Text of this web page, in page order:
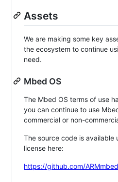
Assets
We are making some key
the ecosystem to continue
need.
Mbed OS
The Mbed OS terms of use
you can continue to use
commercial or non-
The source code is available
license here:
https://github.com/